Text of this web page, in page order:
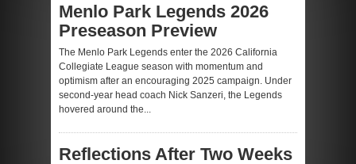
Menlo Park Legends 2026
Preseason Preview
The Menlo Park Legends enter the 2026 California
Collegiate League season with momentum and
optimism after an encouraging 2025 campaign. Under
second-year head coach Nick Sanzeri, the Legends
hovered around the...
Reflections After Two Weeks